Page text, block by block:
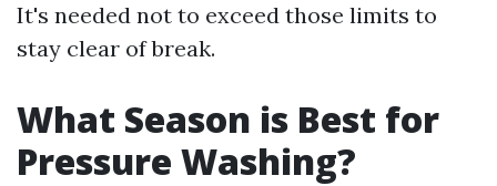
It's needed not to exceed those limits to
stay clear of break.
What Season is Best for
Pressure Washing?